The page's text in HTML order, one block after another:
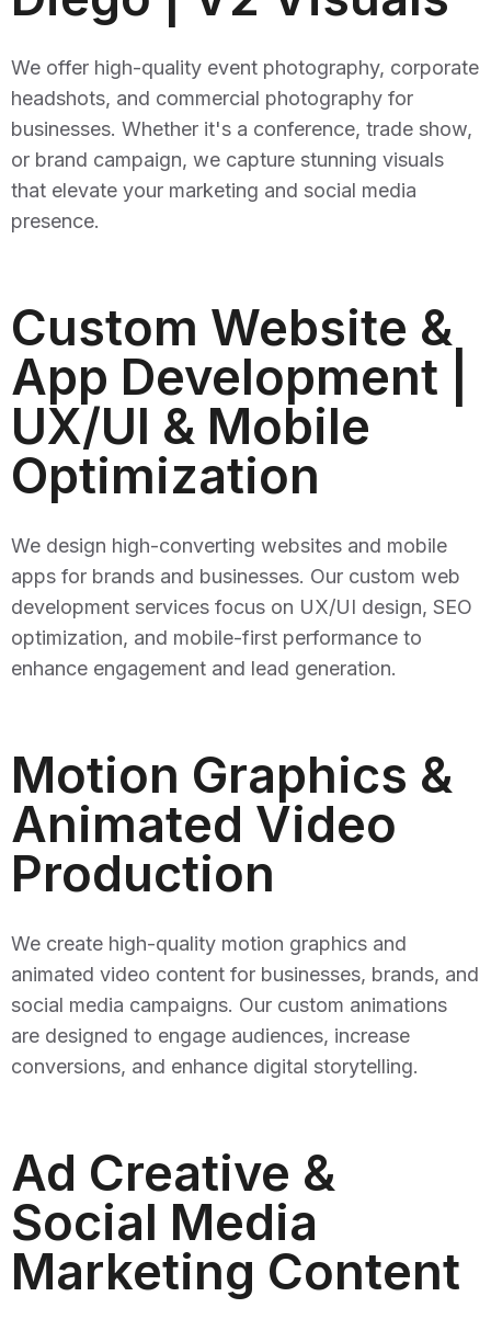
We offer high-quality event photography, corporate
headshots, and commercial photography for
businesses. Whether it's a conference, trade show,
or brand campaign, we capture stunning visuals
that elevate your marketing and social media
presence.
Custom Website &
App Development |
UX/UI & Mobile
Optimization
We design high-converting websites and mobile
apps for brands and businesses. Our custom web
development services focus on UX/UI design, SEO
optimization, and mobile-first performance to
enhance engagement and lead generation.
Motion Graphics &
Animated Video
Production
We create high-quality motion graphics and
animated video content for businesses, brands, and
social media campaigns. Our custom animations
are designed to engage audiences, increase
conversions, and enhance digital storytelling.
Ad Creative &
Social Media
Marketing Content